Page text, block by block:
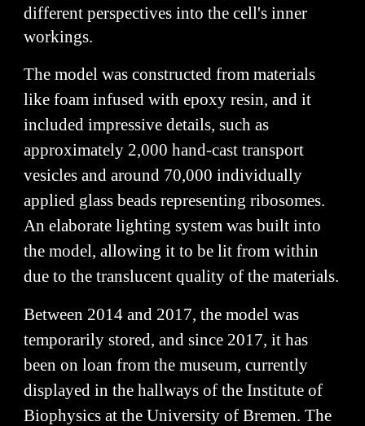
different perspectives into the cell's inner
workings.
The model was constructed from materials
like foam infused with epoxy resin, and it
included impressive details, such as
approximately 2,000 hand-cast transport
vesicles and around 70,000 individually
applied glass beads representing ribosomes.
An elaborate lighting system was built into
the model, allowing it to be lit from within
due to the translucent quality of the materials.
Between 2014 and 2017, the model was
temporarily stored, and since 2017, it has
been on loan from the museum, currently
displayed in the hallways of the Institute of
Biophysics at the University of Bremen. The